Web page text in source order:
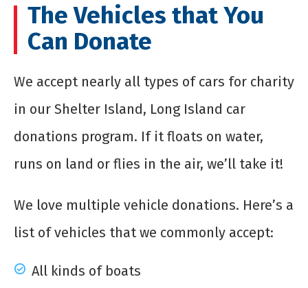
The Vehicles that You
Can Donate
We accept nearly all types of cars for charity
in our Shelter Island, Long Island car
donations program. If it floats on water,
runs on land or flies in the air, we’ll take it!
We love multiple vehicle donations. Here’s a
list of vehicles that we commonly accept:
All kinds of boats